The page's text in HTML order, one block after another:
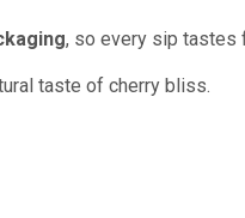
, so every sip tastes
taste of cherry bliss.